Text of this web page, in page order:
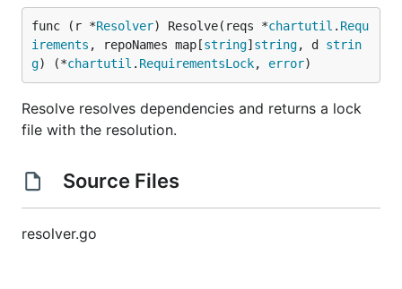
func (r *Resolver) Resolve(reqs *chartutil . Requ
irements , repoNames map[string] string, d strin
g) (*chartutil . RequirementsLock, error)
Resolve resolves dependencies and returns a lock
file with the resolution.
Source Files
resolver.go